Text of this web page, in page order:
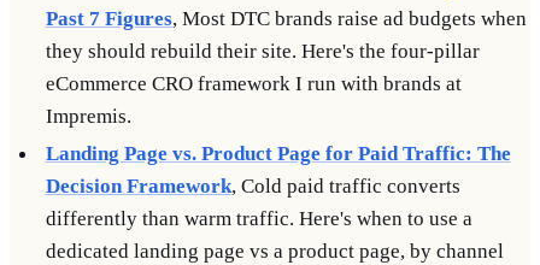
Past 7 Figures, Most DTC brands raise ad budgets when
they should rebuild their site. Here's the four-pillar
eCommerce CRO framework I run with brands at
Impremis.
Landing Page vs. Product Page for Paid Traffic: The
Decision Framework, Cold paid traffic converts
differently than warm traffic. Here's when to use a
dedicated landing page vs a product page, by channel